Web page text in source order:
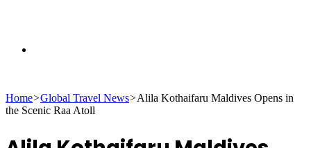
for
Home>Global Travel News>Alila Kothaifaru Maldives Opens in
the Scenic Raa Atoll